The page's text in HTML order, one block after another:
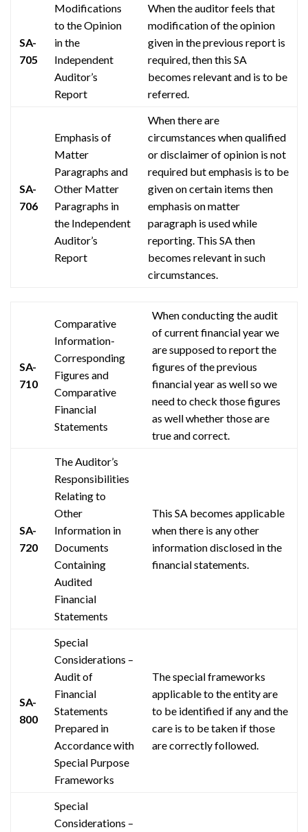
SA-
705
Modifications
to the Opinion
in the
Independent
Auditor’s
Report
When the auditor feels that
modification of the opinion
given in the previous report is
required, then this SA
becomes relevant and is to be
referred.
SA-
706
Emphasis of
Matter
Paragraphs and
Other Matter
Paragraphs in
the Independent
Auditor’s
Report
When there are
circumstances when qualified
or disclaimer of opinion is not
required butemphasis is to be
given on certain items then
emphasis on matter
paragraph is used while
reporting. This SA then
becomes relevant in such
circumstances.
SA-
710
Comparative
Information-
Corresponding
Figures and
Comparative
Financial
Statements
When conducting the audit
ofcurrentfinancial year we
are supposed to report the
figures of the previous
financial year as well so we
need to check those figures
as well whether those are
true and correct.
SA-
720
The Auditor’s
Responsibilities
Relating to
Other
Information in
Documents
Containing
Audited
Financial
Statements
This SA becomes applicable
when there is any other
information disclosed in the
financial statements.
SA-
800
Special
Considerations –
Audit of
Financial
Statements
Prepared in
Accordance with
Special Purpose
Frameworks
The special frameworks
applicable to the entity are
to be identified if any and the
care is to be taken if those
are correctly followed.
Special
Considerations –